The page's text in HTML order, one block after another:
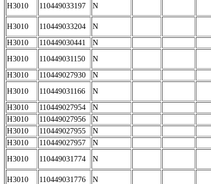
H3010 110449033197 N
H3010 110449033204 N
H3010
110449030441 N
H3010
110449031150 N
H3010
110449027930 N
H3010
110449031166 N
H3010
110449027954 N
H3010
110449027956 N
H3010
110449027955 N
H3010
110449027957 N
H3010
110449031774 N
H3010 110449031776 N